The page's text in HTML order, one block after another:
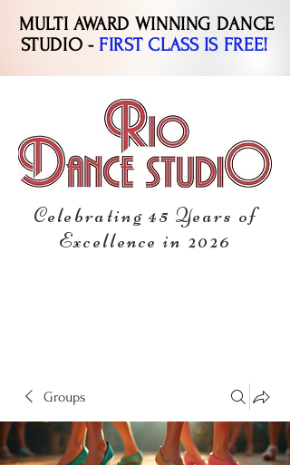
MULTI AWARD WINNING DANCE
STUDIO - FIRST CLASS IS FREE!
Celebrating 45 Years of
Excellence in 2026
Groups